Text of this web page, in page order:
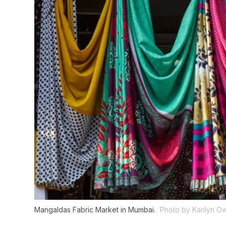
Mangaldas Fabric Market in Mumbai. Photo by Karilyn